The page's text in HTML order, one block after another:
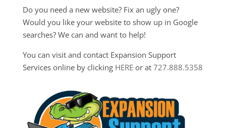
Do you need a new website? Fix an ugly one?
Would you like your website to show up in Google
searches? We can and want to help!
You can visit and contact Expansion Support
Services online by clicking HEREor at 727.888.5358